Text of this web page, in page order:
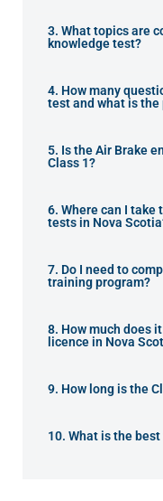
3. What topics are
knowledge test?
4. How many
test and what is the
5. Is the Air Brake
Class 1?
6. Where can I take
tests in Nova
7. Do I need to
training program?
8. How much does
licence in Nova
9. How long is the
10. What is the